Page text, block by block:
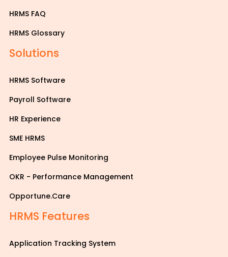
HRMS FAQ
HRMS Glossary
Solutions
HRMS Software
Payroll Software
HR Experience
SME HRMS
Employee Pulse Monitoring
OKR - Performance Management
Opportune.Care
HRMS Features
Application Tracking System